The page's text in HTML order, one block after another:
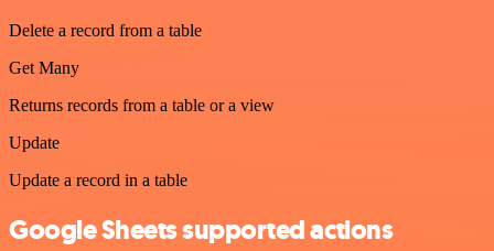
Delete a record from a table
Get Many
Returns records from a table or a view
Update
Update a record in a table
Google Sheets supported actions